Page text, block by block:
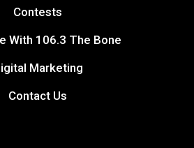
Contests
With 106.3 The Bone
Marketing
Contact Us